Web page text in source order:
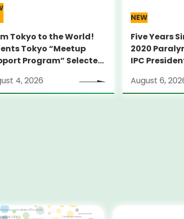
Tokyo to the World!
Tokyo “Meetup
Program” Selected
Film Festival
4, 2026
NEW
Five Years
2020
IPC
August 6,